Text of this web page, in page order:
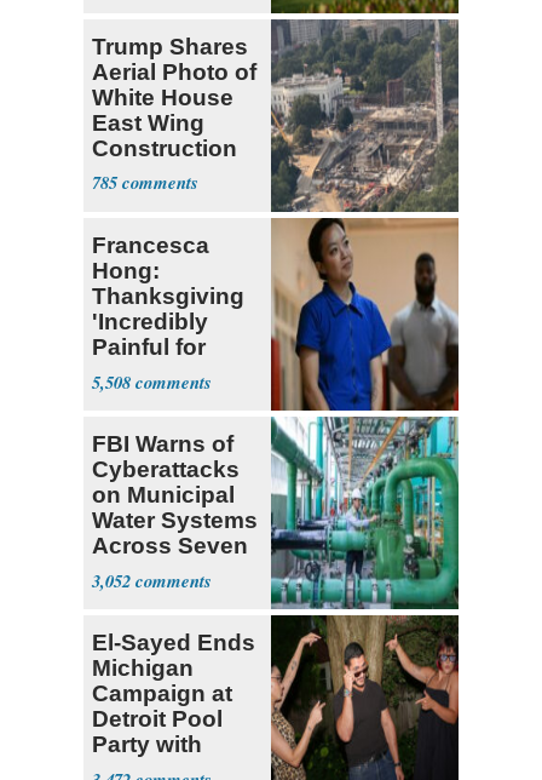
Trump Shares
Aerial Photo of
White House
East Wing
Construction
785
Francesca
Hong:
Thanksgiving
'Incredibly
Painful for
Many'
5,508
FBI Warns of
Cyberattacks
on Municipal
Water Systems
Across Seven
States
3,052
El-Sayed Ends
Michigan
Campaign at
Detroit Pool
Party with
Hasan Piker